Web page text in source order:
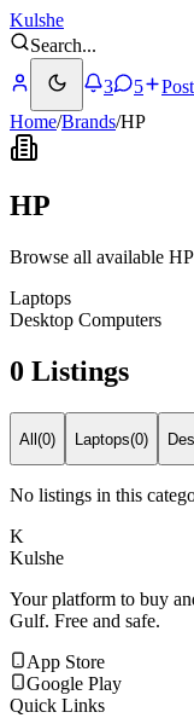
Kulshe
Search...
3
5
Home/Brands/HP
HP
Browse all available
Laptops
Desktop Computers
0 Listings
All(0) Laptops(0)
No listings in this
K
Kulshe
Your platform to buy
Gulf. Free and safe.
App Store
Google Play
Quick Links